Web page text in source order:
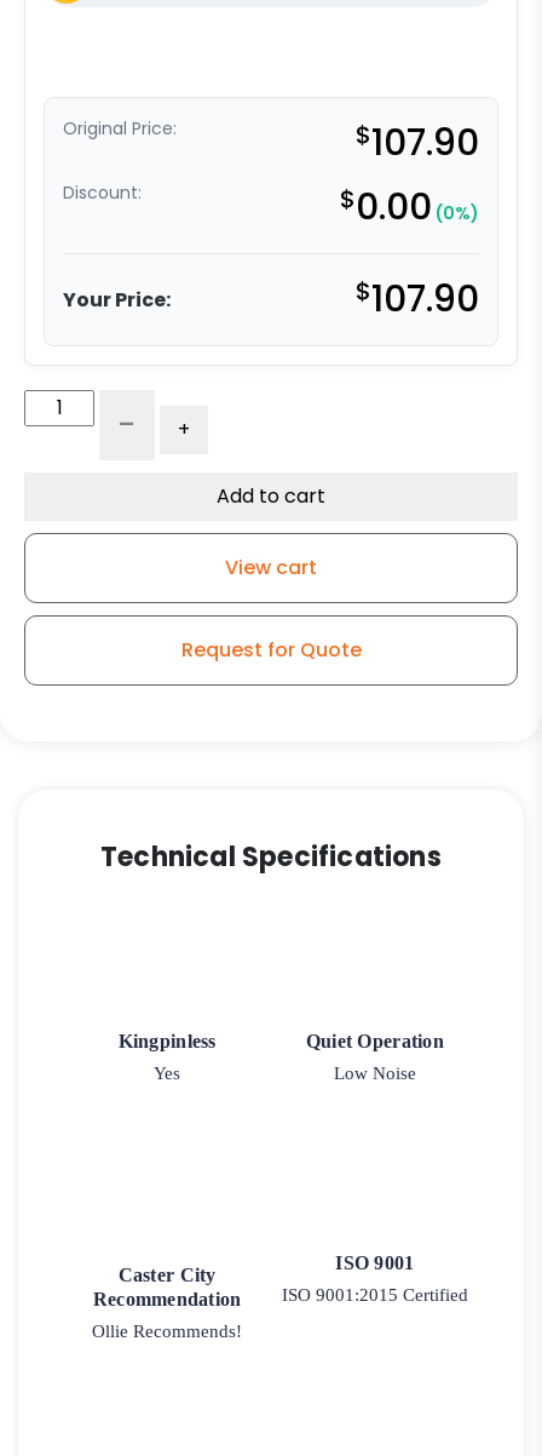
Original Price: $107.90
Discount: $0.00 (0%)
Your Price: $107.90
V-
Wheel
Kingpinless
Swivel
- +
Add to cart
View cart
Request for Quote
Technical Specifications
Kingpinless
Yes
Quiet Operation
Low Noise
Caster City
Recommendation
Ollie Recommends!
ISO 9001
ISO 9001:2015 Certified